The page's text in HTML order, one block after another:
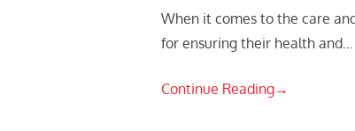
When it comes to the care
for ensuring their health and…
Continue Reading→